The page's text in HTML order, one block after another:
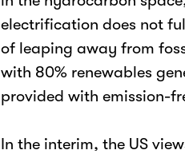
electrification does not
of leaping away from
with 80% renewables
provided with emission-
In the interim, the US